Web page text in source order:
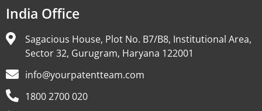
India Office
Sagacious House, Plot No. B7/B8, Institutional Area,
Sector 32, Gurugram, Haryana 122001
info@yourpatentteam.com
1800 2700 020